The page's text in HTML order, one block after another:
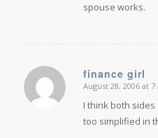
spouse works.
finance girl
says:
August 28, 2006 at
I think both
too simplified in